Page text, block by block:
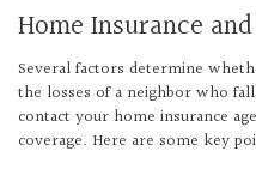
Home Insurance
Several factors determine
the losses of a neighbor who
contact your home insurance
coverage. Here are some key